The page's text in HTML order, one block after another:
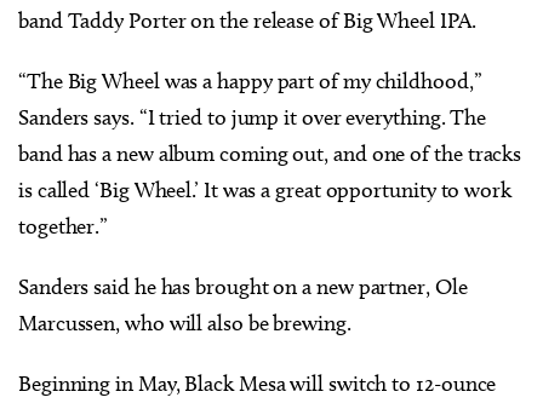
band Taddy Porter on the release of Big Wheel IPA.
“The Big Wheel was a happy part of my childhood,”
Sanders says. “I tried to jump it over everything. The
band has a new album coming out, and one of the tracks
is called ‘Big Wheel.’ It was a great opportunity to work
together.”
Sanders said he has brought on a new partner, Ole
Marcussen, who will also be brewing.
Beginning in May, Black Mesa will switch to 12-ounce